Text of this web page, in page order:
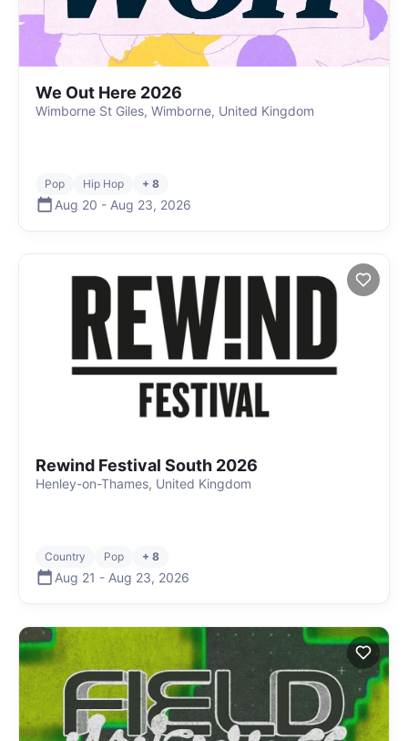
We Out Here 2026
Wimborne St Giles, Wimborne, United Kingdom
Pop Hip Hop + 8
Aug 20 - Aug 23, 2026
Rewind Festival South 2026
Henley-on-Thames, United Kingdom
Country Pop + 8
Aug 21 - Aug 23, 2026